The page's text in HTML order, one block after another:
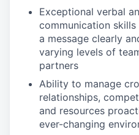
Exceptional verbal
communication
a message clearly
varying levels of
partners
Ability to manage
relationships,
and resources
ever-changing